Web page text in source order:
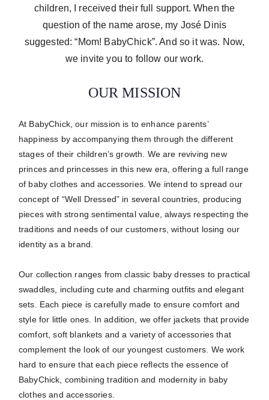
children, I received their full support. When the
question of the name arose, my José Dinis
suggested: “Mom! BabyChick”. And so it was. Now,
we invite you to follow our work.
OUR MISSION
At BabyChick, our mission is to enhance parents’
happiness by accompanying them through the different
stages of their children’s growth.
We are reviving new
princes and princesses in this new era, offering a full range
of baby clothes and accessories. We intend to spread our
concept of “Well Dressed” in several countries, producing
pieces with strong sentimental value, always respecting the
traditions and needs of our customers, without losing our
identity as a brand.
Our collection ranges from classic baby dresses to practical
swaddles, including cute and charming outfits and elegant
sets.
Each piece is carefully made to ensure comfort and
style for little ones.
In addition, we offer jackets that provide
comfort, soft blankets and a variety of accessories that
complement the look of our youngest customers. We work
hard to ensure that each piece reflects the essence of
BabyChick, combining tradition and modernity in baby
clothes and accessories.